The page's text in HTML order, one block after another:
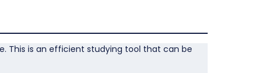
This is an efficient studying tool that can be